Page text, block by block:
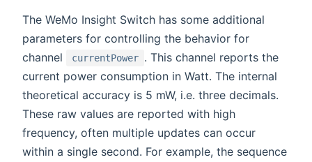
The WeMo Insight Switch has some additional
parameters for controlling the behavior for
channel
currentPower . This channel reports the
current power consumption in Watt. The internal
theoretical accuracy is 5 mW, i.e. three decimals.
These raw values are reported with high
frequency, often multiple updates can occur
within a single second. For example, the sequence